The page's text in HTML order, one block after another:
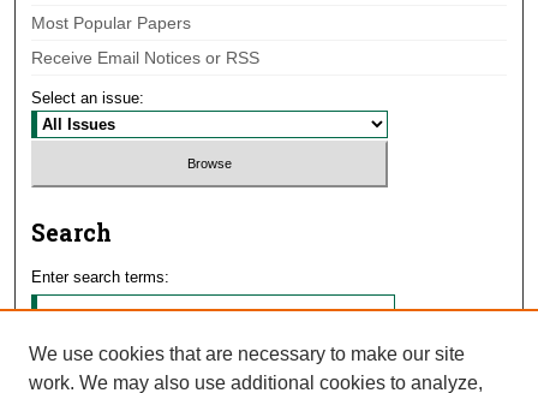
Most Popular Papers
Receive Email Notices or RSS
Select an issue:
Search
Enter search terms:
We use cookies that are necessary to make our site
work. We may also use additional cookies to analyze,